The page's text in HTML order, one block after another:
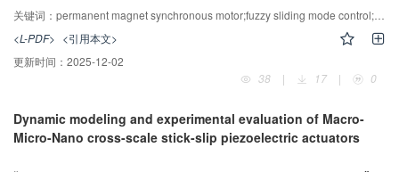
to-valley change rate δ of 82.3% and a peak-to-valley change speed ζ of
44.8 mT/mm， representing improvements of 20.1% and 28.7%，
respectively. A fluid magnetic mass transfer experiment involving 4 500 chips
was conducted on a 180 mm×160 mm receiving substrate， with a transfer
time of only 3 minutes， reducing the time by 40% compared to existing
mode control and a harmonic voltage compensator. To address the inherent
chattering issue in sliding mode control， a fuzzy sliding mode convergence
law was designed. This convergence law utilized the system states to define
fuzzy rules that dynamically adjusted the gain of the exponential term.
Concurrently， it replaced the fixed parameter in the switching term with an
suppressed sliding mode chattering while maintaining system robustness
and dynamic response performance. To mitigate the pulsating harmonics
关键词： permanent magnet synchronous motor;fuzzy sliding mode control;harmonic voltage compensator;rotation speed control
<L-PDF> <引用本文>
更新时间： 2025-12-02
38
| 17 | 0
Dynamic modeling and experimental evaluation of Macro-
Micro-Nano cross-scale stick-slip piezoelectric actuators